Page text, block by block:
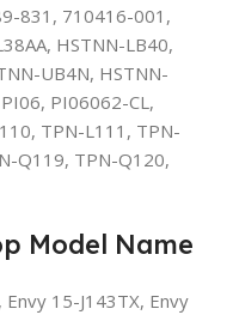
831, 710416-001,
HSTNN-LB40,
UB4N, HSTNN-
PI06062-CL,
TPN-L111, TPN-
Q119, TPN-Q120,
Model Name
15-J143TX, Envy